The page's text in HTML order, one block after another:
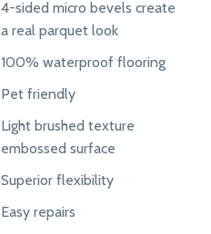
4-sided micro bevels create
a real parquet look
100% waterproof flooring
Pet friendly
Light brushed texture
embossed surface
Superior flexibility
Easy repairs